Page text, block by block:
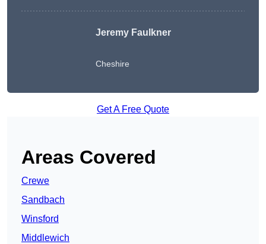
Jeremy Faulkner
Cheshire
Get A Free Quote
Areas Covered
Crewe
Sandbach
Winsford
Middlewich